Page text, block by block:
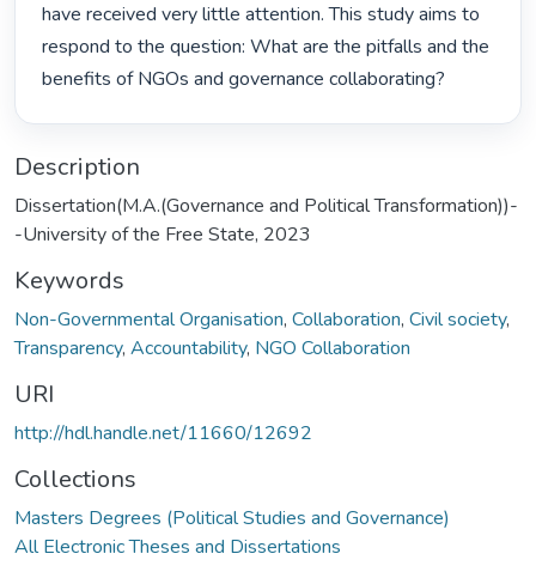
have received very little attention. This study aims to
respond to the question: What are the pitfalls and the
benefits of NGOs and governance collaborating?
Description
Dissertation(M.A.(Governance and Political Transformation))-
-University of the Free State, 2023
Keywords
Non-Governmental Organisation, Collaboration, Civil society,
Transparency, Accountability, NGO Collaboration
URI
http://hdl.handle.net/11660/12692
Collections
Masters Degrees (Political Studies and Governance)
All Electronic Theses and Dissertations